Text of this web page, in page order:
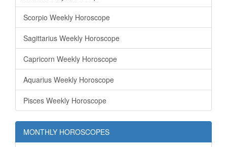
Scorpio Weekly Horoscope
Sagittarius Weekly Horoscope
Capricorn Weekly Horoscope
Aquarius Weekly Horoscope
Pisces Weekly Horoscope
MONTHLY HOROSCOPES